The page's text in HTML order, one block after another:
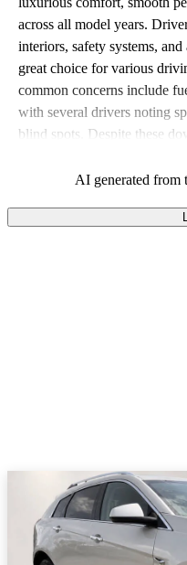
across all model years.
interiors, safety systems,
great choice for various
common concerns include
with several drivers noting
blind spots. Despite these
appealing to those who
AI generated from